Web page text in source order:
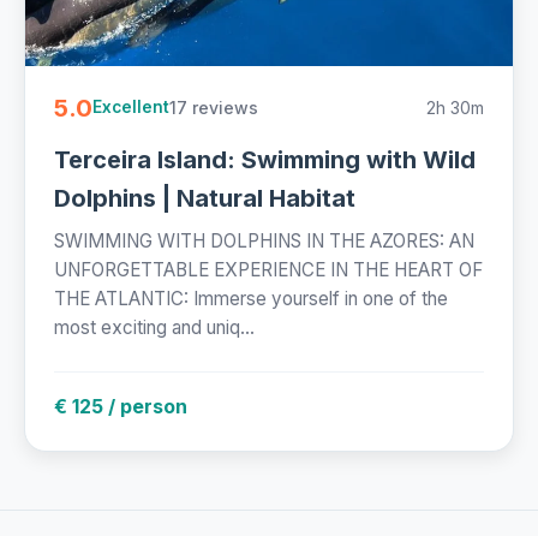
5.0Excellent17 reviews 2h 30m
Terceira Island: Swimming with Wild
Dolphins | Natural Habitat
SWIMMING WITH DOLPHINS IN THE AZORES: AN
UNFORGETTABLE EXPERIENCE IN THE HEART OF
THE ATLANTIC: Immerse yourself in one of the
most exciting and uniq...
€ 125 / person